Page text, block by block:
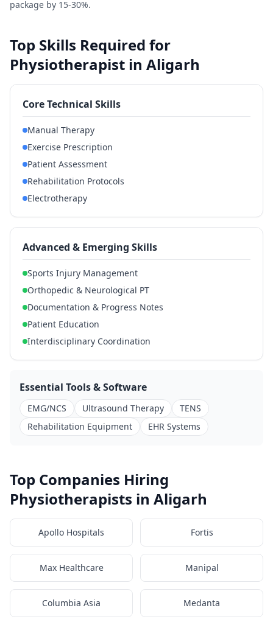
package by 15-30%.
Top Skills Required for
Physiotherapist in Aligarh
Core Technical Skills
Manual Therapy
Exercise Prescription
Patient Assessment
Rehabilitation Protocols
Electrotherapy
Advanced & Emerging Skills
Sports Injury Management
Orthopedic & Neurological PT
Documentation & Progress Notes
Patient Education
Interdisciplinary Coordination
Essential Tools & Software
EMG/NCS Ultrasound Therapy
TENS
Rehabilitation Equipment
EHR Systems
Top Companies Hiring
Physiotherapists in Aligarh
Apollo Hospitals Fortis
Max Healthcare Manipal
Columbia Asia Medanta